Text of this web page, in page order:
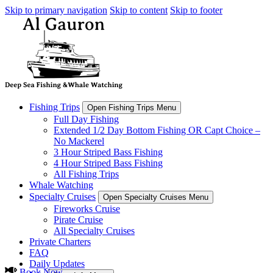
Skip to primary navigation Skip to content Skip to footer
Fishing Trips Open Fishing Trips Menu
Full Day Fishing
Extended 1/2 Day Bottom Fishing OR Capt Choice –
No Mackerel
3 Hour Striped Bass Fishing
4 Hour Striped Bass Fishing
All Fishing Trips
Whale Watching
Specialty Cruises
Open Specialty Cruises Menu
Fireworks Cruise
Pirate Cruise
All Specialty Cruises
Private Charters
FAQ
Daily Updates